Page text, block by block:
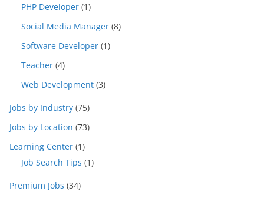
PHP Developer (1)
Social Media Manager (8)
Software Developer (1)
Teacher (4)
Web Development (3)
Jobs by Industry (75)
Jobs by Location (73)
Learning Center (1)
Job Search Tips (1)
Premium Jobs (34)